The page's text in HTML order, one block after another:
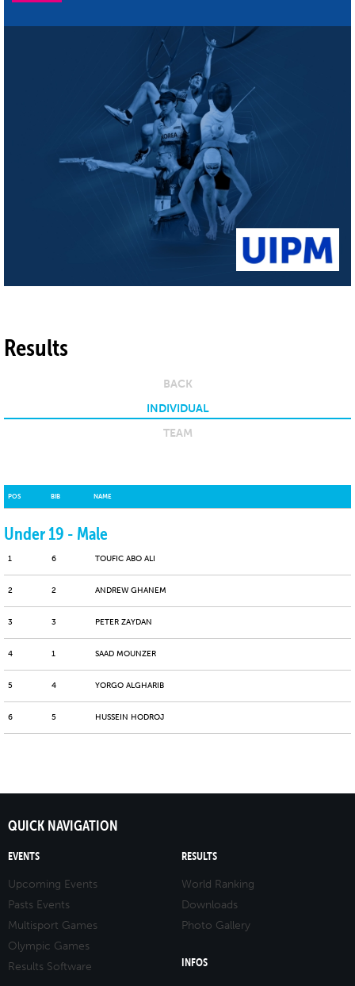
Results
BACK
INDIVIDUAL
TEAM
Under 19 - Male
POS BIB NAME
1 6 TOUFIC ABO ALI
2 2 ANDREW GHANEM
3 3 PETER ZAYDAN
4 1 SAAD MOUNZER
5 4 YORGO ALGHARIB
6 5 HUSSEIN HODROJ
QUICK NAVIGATION
EVENTS
Upcoming Events
Pasts Events
Multisport Games
Olympic Games
Results Software
RESULTS
World Ranking
Downloads
Photo Gallery
INFOS